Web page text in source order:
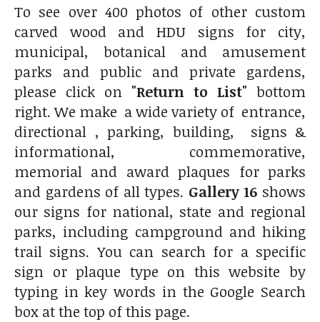
To see over 400 photos of other custom
carved wood and HDU signs for city,
municipal, botanical and amusement
parks and public and private gardens,
please click on "Return to List" bottom
right. We make a wide variety of entrance,
directional , parking, building, signs &
informational, commemorative,
memorial and award plaques for parks
and gardens of all types. Gallery 16 shows
our signs for national, state and regional
parks, including campground and hiking
trail signs. You can search for a specific
sign or plaque type on this website by
typing in key words in the Google Search
box at the top of this page.